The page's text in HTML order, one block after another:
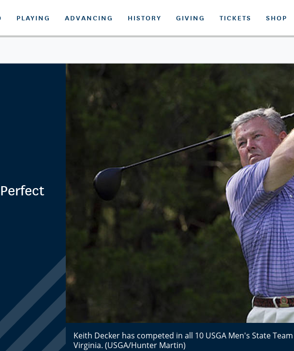
PLAYING ADVANCING HISTORY GIVING TICKETS SHOP
Keith Decker has competed in all 10 USGA Men's State
Virginia. (USGA/Hunter Martin)